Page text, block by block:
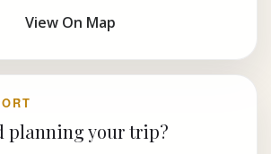
View On Map
planning your trip?